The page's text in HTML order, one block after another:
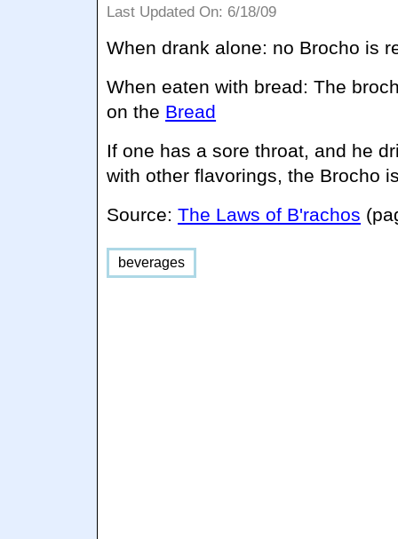
Last Updated On: 6/18/09
When drank alone: no Brocho is
When eaten with bread: The
on the Bread
If one has a sore throat, and he
with other flavorings, the Brocho
Source:The Laws of B'rachos
beverages